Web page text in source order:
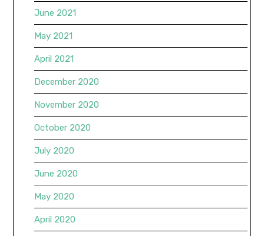
June 2021
May 2021
April 2021
December 2020
November 2020
October 2020
July 2020
June 2020
May 2020
April 2020